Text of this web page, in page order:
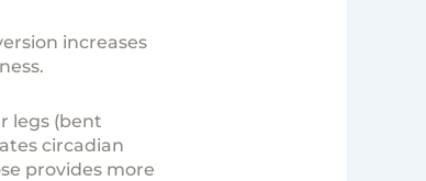
increases
legs (bent
circadian
provides more